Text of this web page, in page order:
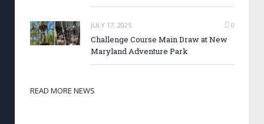
JULY 17, 2025 0
Challenge Course Main Draw at New
Maryland Adventure Park
READ MORE NEWS